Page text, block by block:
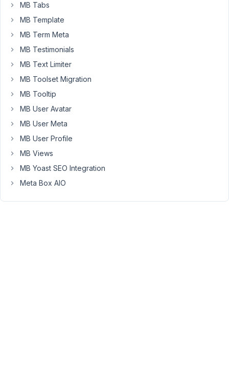
    <anonymous>
    n
http:
    <anonymous>
    <anonymous>
frontend-submission.
(of 1
total)
You
be
in
reply
MB Tabs
MB Template
MB Term Meta
MB Testimonials
MB Text Limiter
MB Toolset Migration
MB Tooltip
MB User Avatar
MB User Meta
MB User Profile
MB Views
MB Yoast SEO Integration
Meta Box AIO